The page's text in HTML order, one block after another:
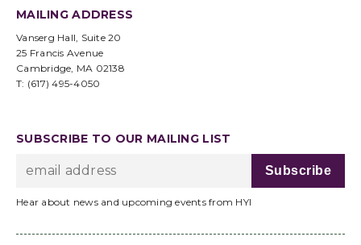
MAILING ADDRESS
Vanserg Hall, Suite 20
25 Francis Avenue
Cambridge, MA 02138
T: (617) 495-4050
SUBSCRIBE TO OUR MAILING LIST
Hear about news and upcoming events from HYI